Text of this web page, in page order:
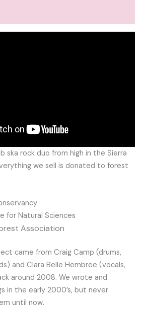
ska rock duo from high in the Sierra
we sell is donated to forest
for Natural Sciences
Association
came from Craig Camp (drums,
and Clara Belle Hembree (vocals,
around 2008. We wrote and
in the early 2000’s, but never
until now.